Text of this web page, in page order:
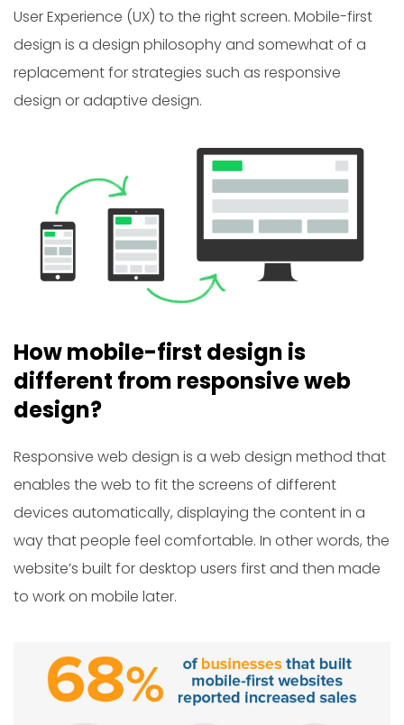
User Experience (UX) to the right screen. Mobile-first
design is a design philosophy and somewhat of a
replacement for strategies such as responsive
design or adaptive design.
How mobile-first design is
different from responsive web
design?
Responsive web design is a web design method that
enables the web to fit the screens of different
devices automatically, displaying the content in a
way that people feel comfortable. In other words, the
website’s built for desktop users first and then made
to work on mobile later.